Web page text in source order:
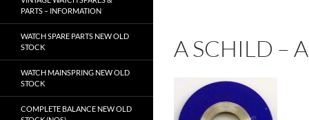
A SCHILD –
PARTS – INFORMATION
WATCH SPARE PARTS NEW OLD
STOCK
WATCH MAINSPRING NEW OLD
STOCK
COMPLETE BALANCE NEW OLD